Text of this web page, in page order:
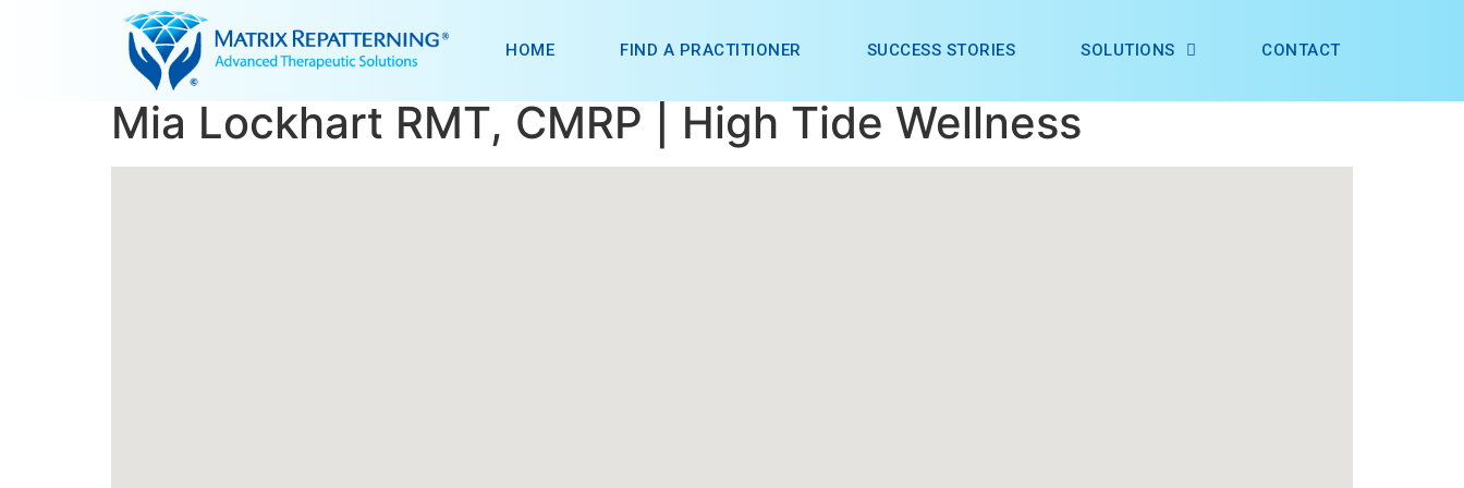
HOME FIND A PRACTITIONER SUCCESS STORIES SOLUTIONS CONTACT
Mia Lockhart RMT, CMRP | High Tide Wellness